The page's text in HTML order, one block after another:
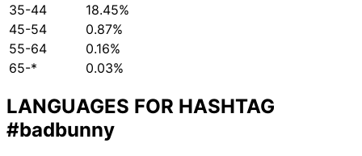
35-44
18.45%
45-54
0.87%
55-64
0.16%
65-*
0.03%
LANGUAGES FOR HASHTAG
#badbunny